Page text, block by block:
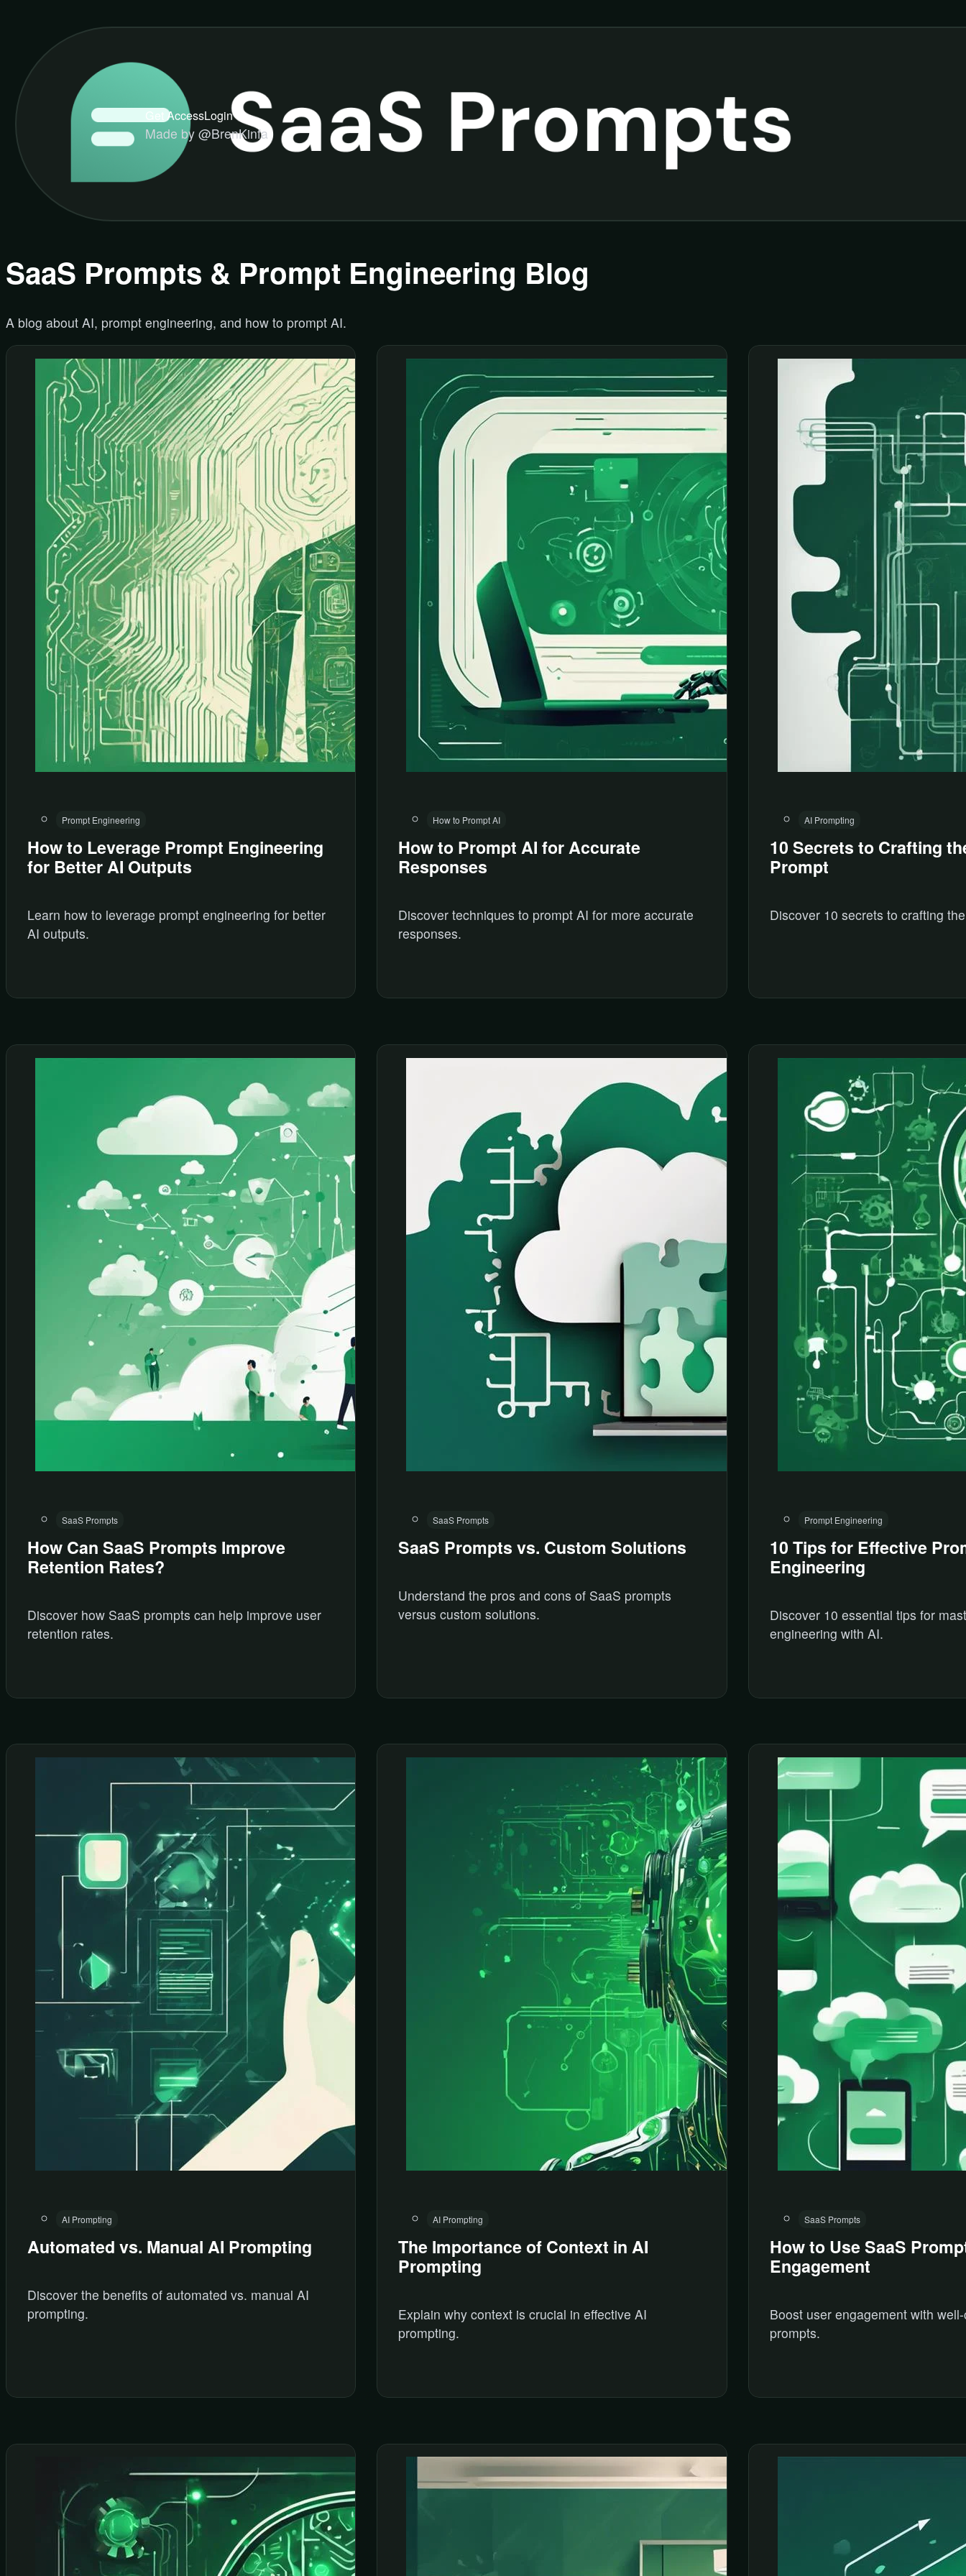
Get AccessLogin
Made by @BrenKinfa
SaaS Prompts & Prompt Engineering Blog
A blog about AI, prompt engineering, and how to prompt AI.
Prompt Engineering
How to Leverage Prompt Engineering
for Better AI Outputs
Learn how to leverage prompt engineering for better
AI outputs.
How to Prompt AI
How to Prompt AI for Accurate
Responses
Discover techniques to prompt AI for more accurate
responses.
AI Prompting
10 Secrets to Crafting
Prompt
Discover 10 secrets to crafting
SaaS Prompts
How Can SaaS Prompts Improve
Retention Rates?
Discover how SaaS prompts can help improve user
retention rates.
SaaS Prompts
SaaS Prompts vs. Custom Solutions
Understand the pros and cons of SaaS prompts
versus custom solutions.
Prompt Engineering
10 Tips for Effective
Engineering
Discover 10 essential tips for
engineering with AI.
AI Prompting
Automated vs. Manual AI Prompting
Discover the benefits of automated vs. manual AI
prompting.
AI Prompting
The Importance of Context in AI
Prompting
Explain why context is crucial in effective AI
prompting.
SaaS Prompts
How to Use SaaS
Engagement
Boost user engagement with
prompts.